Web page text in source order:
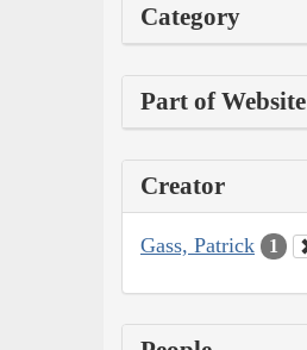
Category
Part of Website
Creator
Gass, Patrick 1